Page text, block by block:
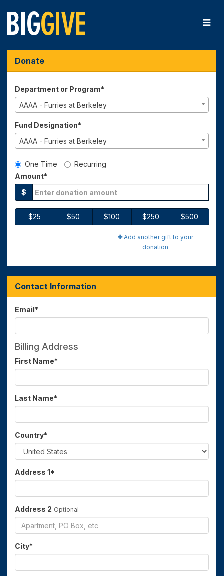
Main
Content
Big Give 2025 - Donate
Big Give 2025 - Donate
Big Give 2025 - Donate
Donate
Department or Program*
AAAA - Furries at Berkeley
Fund Designation*
AAAA - Furries at Berkeley
Gift Type
One Time
Recurring
Amount*
$
$25 $50 $100 $250 $500
Add another gift to your
donation
Contact Information
Email*
Billing Address
First Name*
Last Name*
Country*
Address 1*
Address 2 Optional
City*